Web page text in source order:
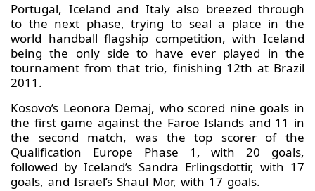
Portugal, Iceland and Italy also breezed through
to the next phase, trying to seal a place in the
world handball flagship competition, with Iceland
being the only side to have ever played in the
tournament from that trio, finishing 12th at Brazil
2011.
Kosovo’s Leonora Demaj, who scored nine goals in
the first game against the Faroe Islands and 11 in
the second match, was the top scorer of the
Qualification Europe Phase 1, with 20 goals,
followed by Iceland’s Sandra Erlingsdottir, with 17
goals, and Israel’s Shaul Mor, with 17 goals.